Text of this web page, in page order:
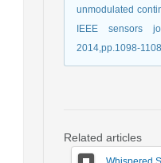
unmodulated
IEEE sensors
2014,pp.1098-
Related articles